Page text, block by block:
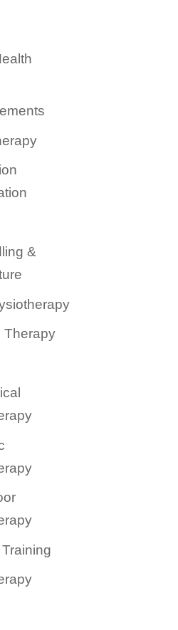
&
Therapy